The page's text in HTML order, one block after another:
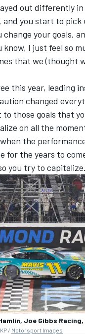
out differently in
and you start to pick
change your goals,
know, I just feel so
that we (thought
this year, leading
changed
those goals that
on all the
the
for the years to
you try to
Joe Gibbs
/ Motorsport Images